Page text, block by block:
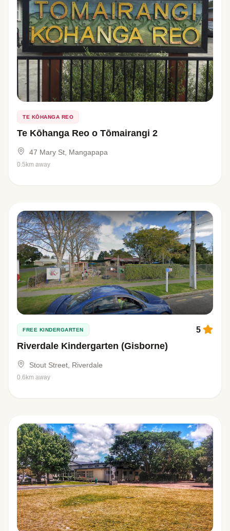
TE KŌHANGA REO
Te Kōhanga Reo o Tōmairangi 2
47 Mary St, Mangapapa
0.5km away
FREE KINDERGARTEN
Riverdale Kindergarten (Gisborne)
5
Stout Street, Riverdale
0.6km away